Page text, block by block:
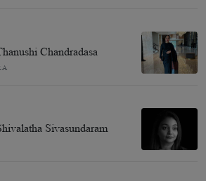
Chandradasa
Sivasundaram